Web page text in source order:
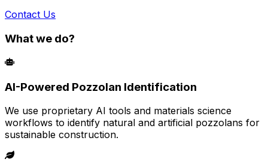
Contact Us
What we do?
AI-Powered Pozzolan Identification
We use proprietary AI tools and materials science
workflows to identify natural and artificial pozzolans for
sustainable construction.